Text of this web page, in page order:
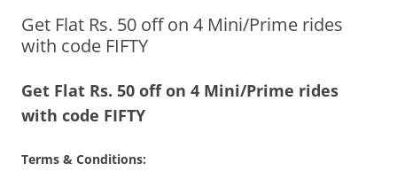
Olacabs Blogs
Get Flat Rs. 50 off on 4 Mini/Prime rides
with code FIFTY
Get Flat Rs. 50 off on 4 Mini/Prime rides
with code FIFTY
Terms & Conditions: